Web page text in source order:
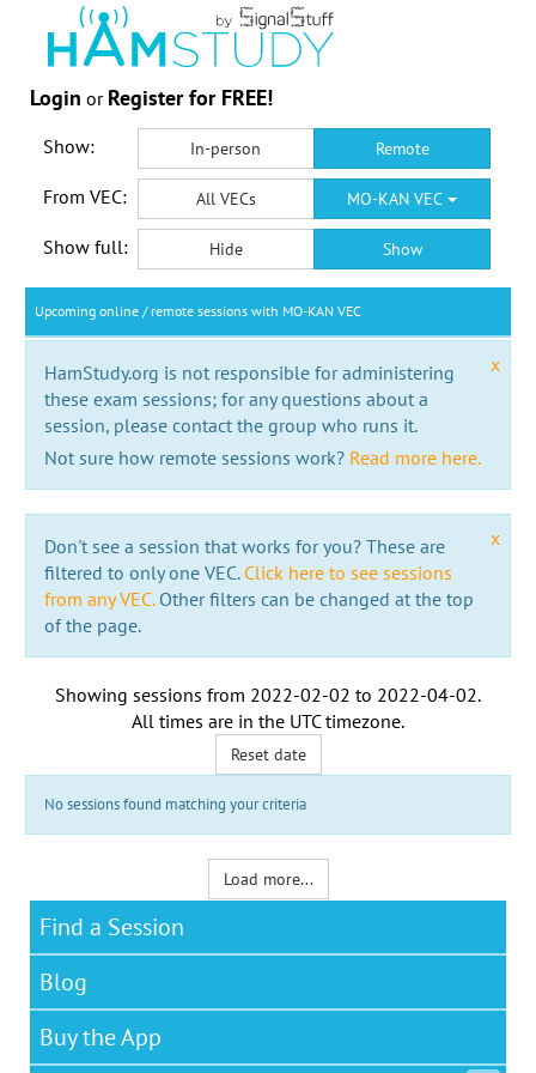
Login or Register for FREE!
Show: In-person Remote
From VEC: All VECs MO-KAN VEC
Show full: Hide Show
Upcoming online / remote sessions with MO-KAN VEC
x
HamStudy.org is not responsible for administering
these exam sessions; for any questions about a
session, please contact the group who runs it.
Not sure how remote sessions work? Read more here.
x
Don't see a session that works for you? These are
filtered to only one VEC. Click here to see sessions
from any VEC.Other filters can be changed at the top
of the page.
Showing sessions from 2022-02-02 to 2022-04-02.
All times are in the UTC timezone.
Reset date
No sessions found matching your criteria
Load more...
Find a Session
Blog
Buy the App